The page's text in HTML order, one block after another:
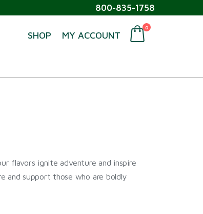
800-835-1758
SHOP MY ACCOUNT
0
flavors ignite adventure and inspire
and support those who are boldly